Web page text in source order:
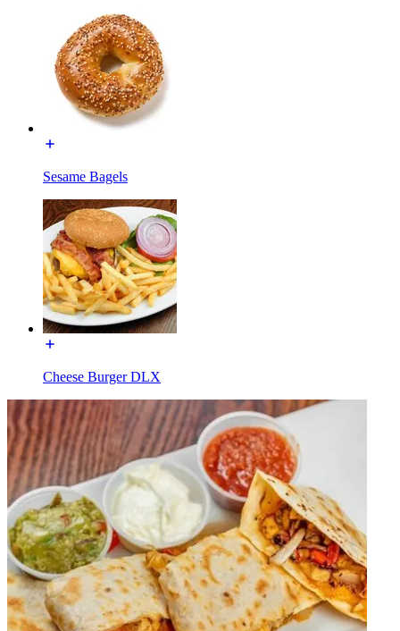
Sesame Bagels
Cheese Burger DLX